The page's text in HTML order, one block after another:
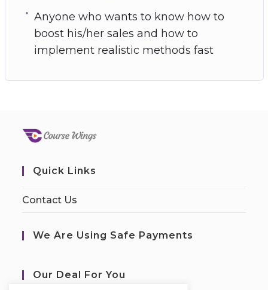
Anyone who wants to know how to
boost his/her sales and how to
implement realistic methods fast
Quick Links
Contact Us
We Are Using Safe Payments
Our Deal For You